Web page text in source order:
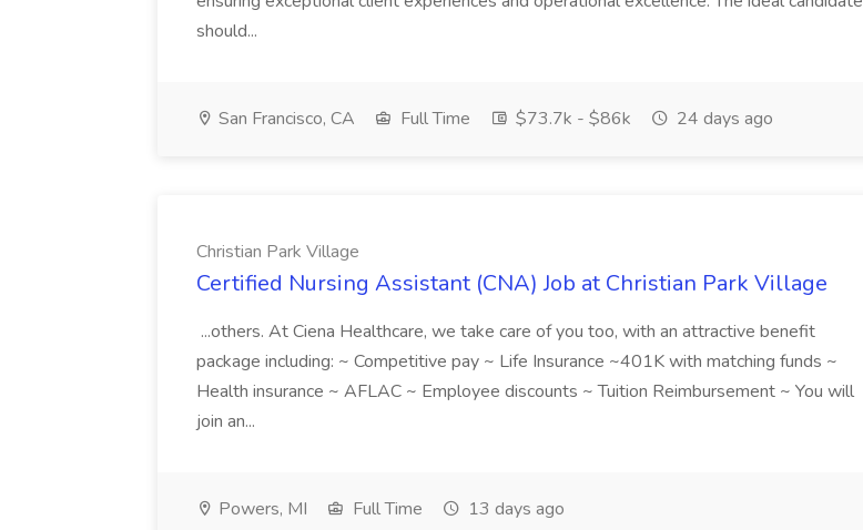
should...
San Francisco, CA Full Time $73.7k - $86k 24 days ago
Christian Park Village
Certified Nursing Assistant (CNA) Job at Christian Park Village
...others. At Ciena Healthcare, we take care of you too, with an attractive benefit
package including: ~ Competitive pay ~ Life Insurance ~401K with matching funds ~
Health insurance ~ AFLAC ~ Employee discounts ~ Tuition Reimbursement ~ You will
join an...
Powers, MI Full Time 13 days ago